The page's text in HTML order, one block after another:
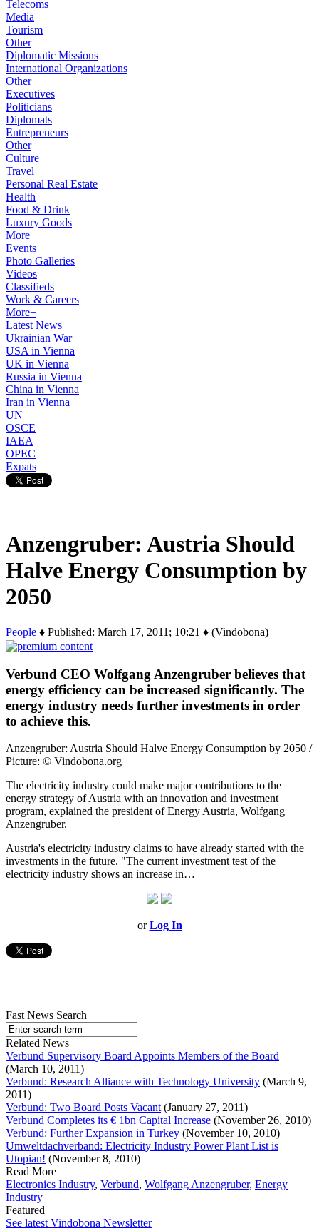
Telecoms
Media
Tourism
Other
Diplomatic Missions
International Organizations
Other
Executives
Politicians
Diplomats
Entrepreneurs
Other
Culture
Travel
Personal Real Estate
Health
Food & Drink
Luxury Goods
More+
Events
Photo Galleries
Videos
Classifieds
Work & Careers
More+
Latest News
Ukrainian War
USA in Vienna
UK in Vienna
Russia in Vienna
China in Vienna
Iran in Vienna
UN
OSCE
IAEA
OPEC
Expats
Anzengruber: Austria Should
Halve Energy Consumption by
2050
People ♦ Published: March 17, 2011; 10:21 ♦ (Vindobona)
Verbund CEO Wolfgang Anzengruber believes that
energy efficiency can be increased significantly. The
energy industry needs further investments in order
to achieve this.
Anzengruber: Austria Should Halve Energy Consumption by 2050 /
Picture: © Vindobona.org
The electricity industry could make major contributions to the
energy strategy of Austria with an innovation and investment
program, explained the president of Energy Austria, Wolfgang
Anzengruber.
Austria's electricity industry claims to have already started with the
investments in the future. "The current investment test of the
electricity industry shows an increase in…
orLog In
Fast News Search
Related News
Verbund Supervisory Board Appoints Members of the Board
(March 10, 2011)
Verbund: Research Alliance with Technology University (March 9,
2011)
Verbund: Two Board Posts Vacant (January 27, 2011)
Verbund Completes its € 1bn Capital Increase (November 26, 2010)
Verbund: Further Expansion in Turkey (November 10, 2010)
Umweltdachverband: Electricity Industry Power Plant List is
Utopian! (November 8, 2010)
Read More
Electronics Industry, Verbund, Wolfgang Anzengruber, Energy
Industry
Featured
See latest Vindobona Newsletter